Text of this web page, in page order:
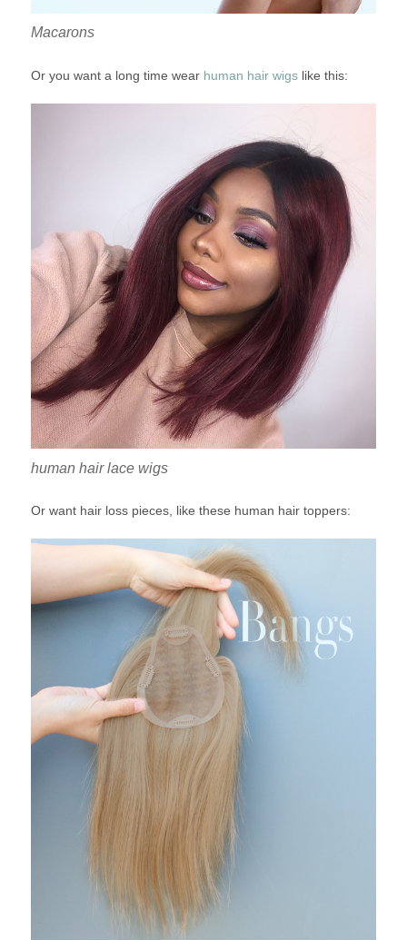
Macarons
Or you want a long time wear human hair wigslike this:
human hair lace wigs
Or want hair loss pieces, like these human hair toppers: